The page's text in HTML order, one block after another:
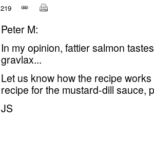
219
Peter M:
In my opinion, fattier salmon
gravlax...
Let us know how the recipe
recipe for the mustard-dill sauce,
JS